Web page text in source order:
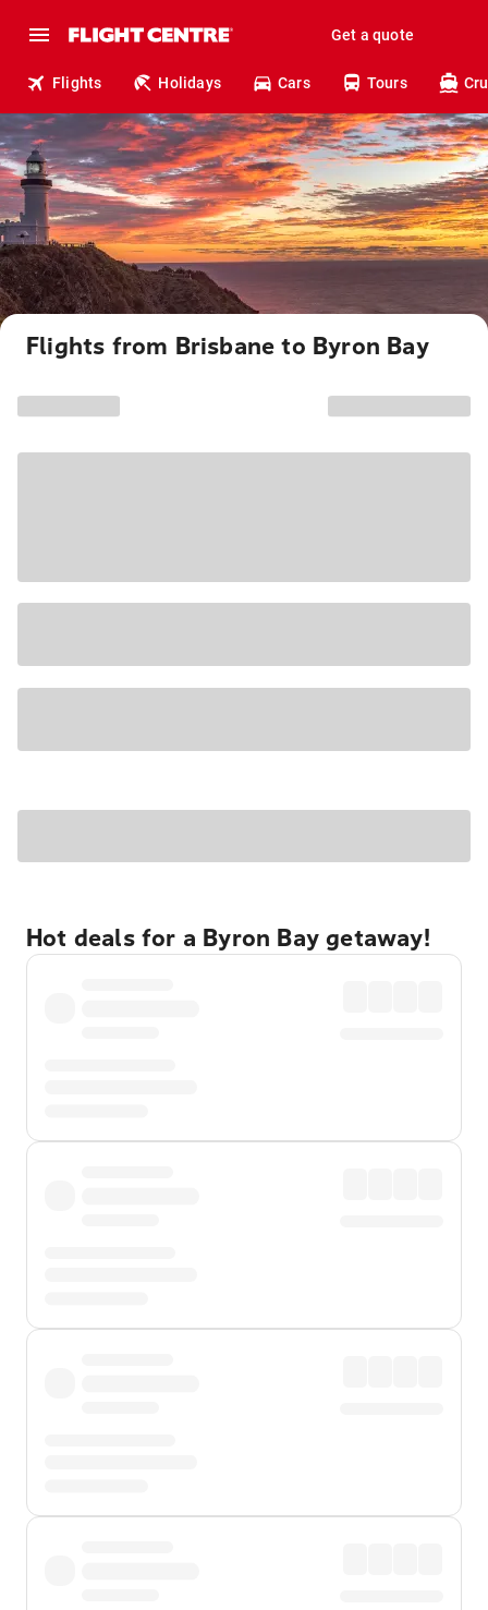
Get a quote
Flights Holidays Cars Tours
Flights from Brisbane to Byron Bay
Hot deals for a Byron Bay getaway!